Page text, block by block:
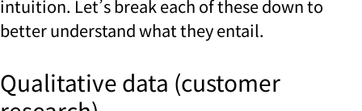
intuition. Let’s break each of these down to
better understand what they entail.
Qualitative data (customer